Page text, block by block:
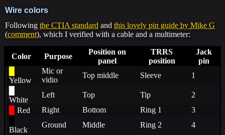
Wire colors
Following the CTIA standard and this lovely pin guide by Mike G
(comment), which I verified with a cable and a multimeter:
Color Purpose
Position on
panel
TRRS
position
Jack
pin
Yellow
Mic or
vidio
Top middle Sleeve
1
White
Left Top Tip
2
Red Right Bottom Ring 1
3
Black
Ground Middle Ring 2 4